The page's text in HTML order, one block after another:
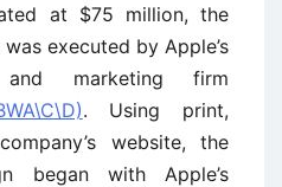
at $75 million, the
was executed by Apple’s
marketing firm
. Using print,
website, the
began with Apple’s